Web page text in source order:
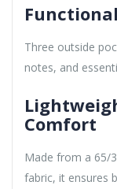
Three outside
notes, and
Comfort
Made from a 65/
fabric, it ensures